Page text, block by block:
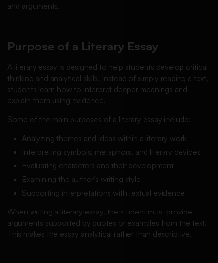
and arguments.
Purpose of a Literary Essay
A literary essay is designed to help students develop critical
thinking and analytical skills. Instead of simply reading a text,
students learn how to interpret deeper meanings and
explain them using evidence.
Some of the main purposes of a literary essay include:
Analyzing themes and ideas within a literary work
Interpreting symbols, metaphors, and literary devices
Evaluating characters and their development
Examining the author’s writing style
Supporting interpretations with textual evidence
When writing a literary essay, the student must provide
arguments supported by quotes or examples from the text.
This makes the essay analytical rather than descriptive.